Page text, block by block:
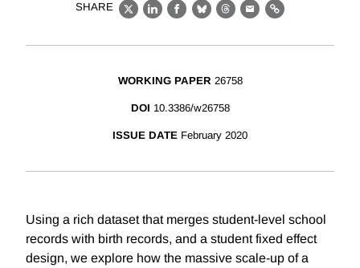
SHARE
X LinkedIn
Facebook
BlueskyThreads
EmailLink
WORKING PAPER 26758
DOI 10.3386/w26758
ISSUE DATE February 2020
Using a rich dataset that merges student-level school
records with birth records, and a student fixed effect
design, we explore how the massive scale-up of a